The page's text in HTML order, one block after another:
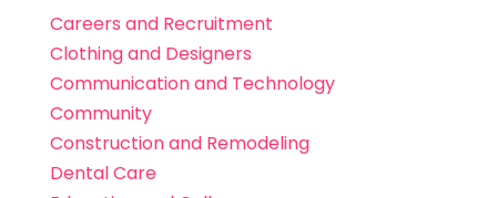
Careers and Recruitment
Clothing and Designers
Communication and Technology
Community
Construction and Remodeling
Dental Care